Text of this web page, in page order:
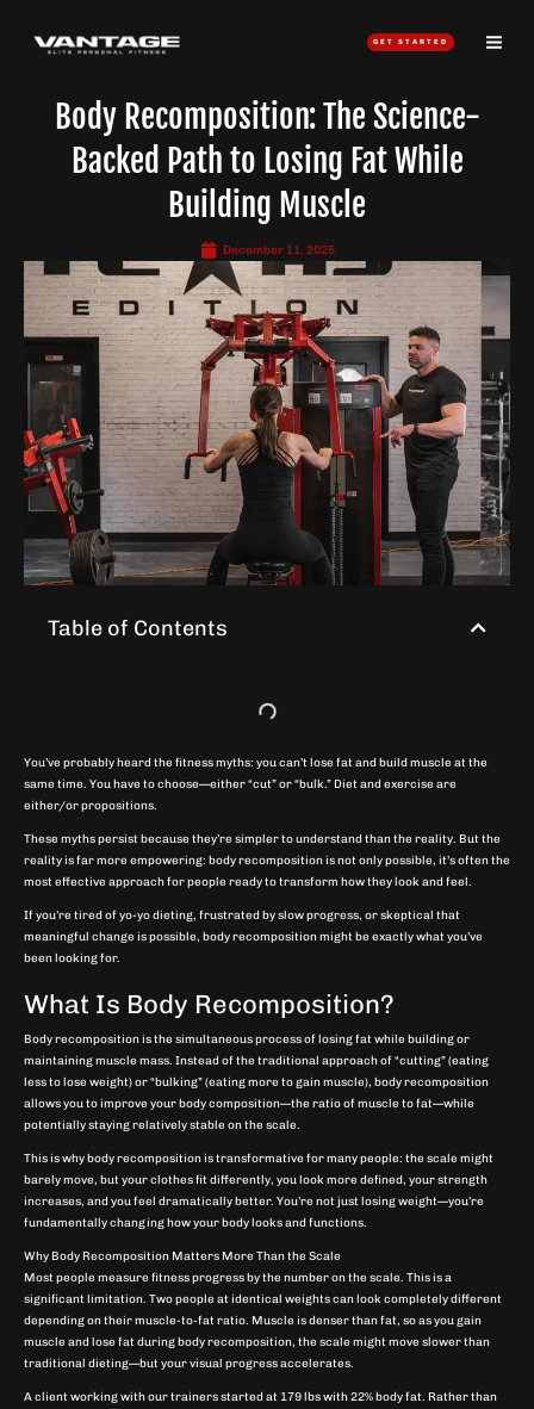
GET STARTED
Body Recomposition: The Science-
Backed Path to Losing Fat While
Building Muscle
December 11, 2025
Table of Contents
You’ve probably heard the fitness myths: you can’t lose fat and build muscle at the
same time. You have to choose—either “cut” or “bulk.” Diet and exercise are
either/or propositions.
These myths persist because they’re simpler to understand than the reality. But the
reality is far more empowering: body recomposition is not only possible, it’s often the
most effective approach for people ready to transform how they look and feel.
If you’re tired of yo-yo dieting, frustrated by slow progress, or skeptical that
meaningful change is possible, body recomposition might be exactly what you’ve
been looking for.
What Is Body Recomposition?
Body recomposition is the simultaneous process of losing fat while building or
maintaining muscle mass. Instead of the traditional approach of “cutting” (eating
less to lose weight) or “bulking” (eating more to gain muscle), body recomposition
allows you to improve your body composition—the ratio of muscle to fat—while
potentially staying relatively stable on the scale.
This is why body recomposition is transformative for many people: the scale might
barely move, but your clothes fit differently, you look more defined, your strength
increases, and you feel dramatically better. You’re not just losing weight—you’re
fundamentally changing how your body looks and functions.
Why Body Recomposition Matters More Than the Scale
Most people measure fitness progress by the number on the scale. This is a
significant limitation. Two people at identical weights can look completely different
depending on their muscle-to-fat ratio. Muscle is denser than fat, so as you gain
muscle and lose fat during body recomposition, the scale might move slower than
traditional dieting—but your visual progress accelerates.
A client working with our trainers started at 179 lbs with 22% body fat. Rather than